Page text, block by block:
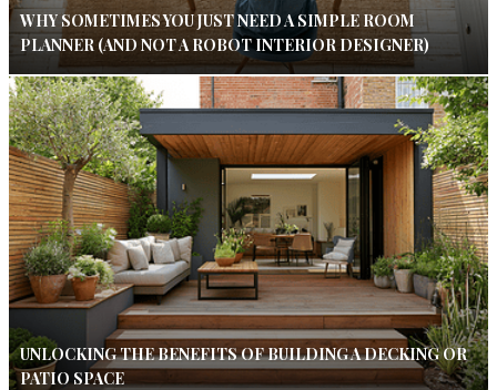
WHY SOMETIMES YOU JUST NEED A SIMPLE ROOM
PLANNER (AND NOT A ROBOT INTERIOR DESIGNER)
UNLOCKING THE BENEFITS OF BUILDING A DECKING OR
PATIO SPACE